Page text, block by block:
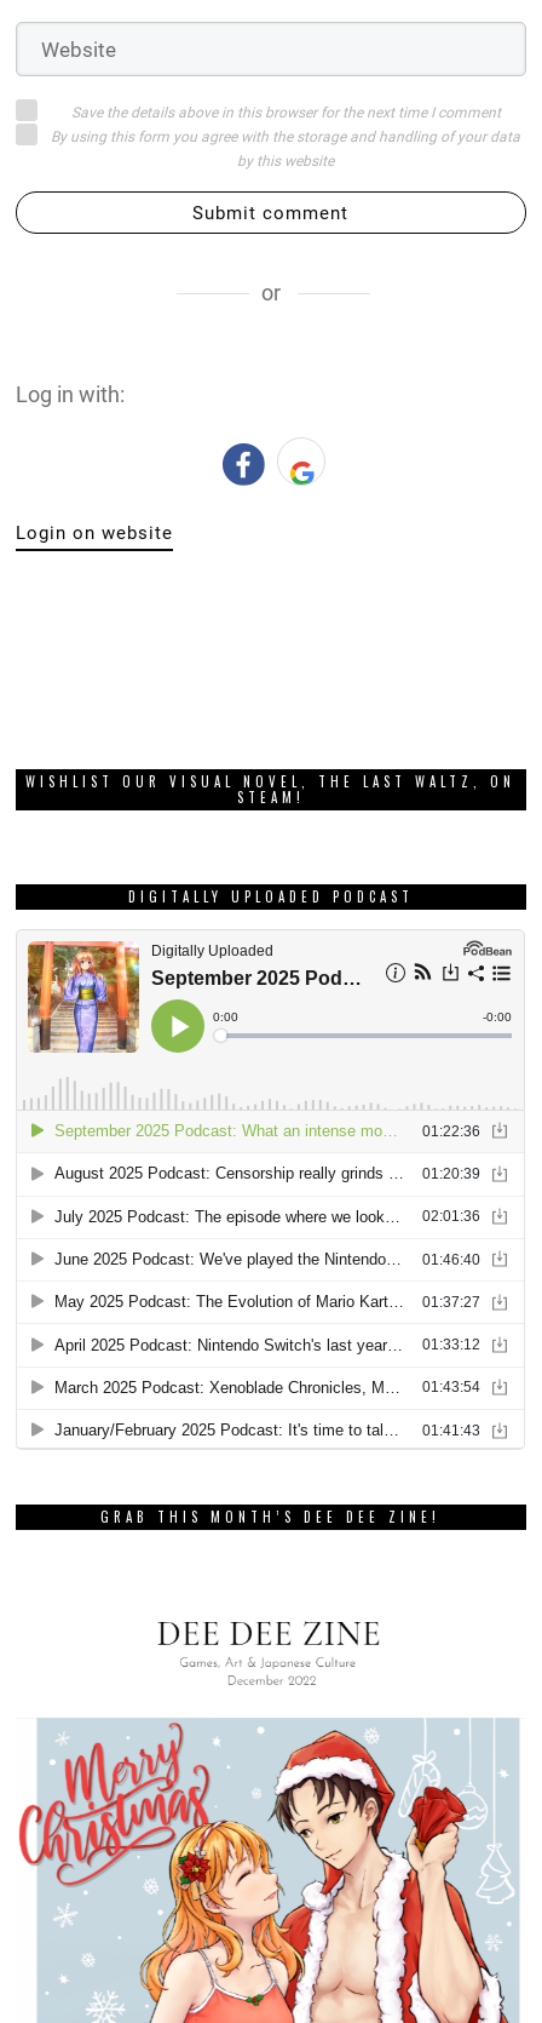
Save the details above in this browser for the next time I comment
By using this form you agree with the storage and handling of your data
by this website
Submit comment
or
Log in with:
Login on website
WISHLIST OUR VISUAL NOVEL, THE LAST WALTZ, ON
STEAM!
DIGITALLY UPLOADED PODCAST
GRAB THIS MONTH’S DEE DEE ZINE!